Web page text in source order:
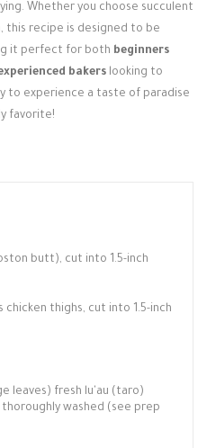
Whether you choose succulent
this recipe is designed to be
it perfect for both beginners
bakers looking to
to experience a taste of paradise
favorite!
butt), cut into 1.5-inch
chicken thighs, cut into 1.5-inch
leaves) fresh lu'au (taro)
washed (see prep